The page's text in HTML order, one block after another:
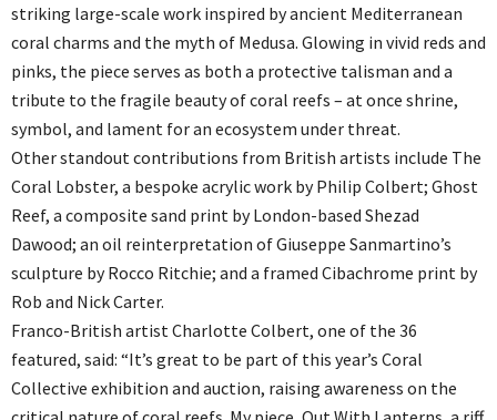
striking large-scale work inspired by ancient Mediterranean
coral charms and the myth of Medusa. Glowing in vivid reds and
pinks, the piece serves as both a protective talisman and a
tribute to the fragile beauty of coral reefs – at once shrine,
symbol, and lament for an ecosystem under threat.
Other standout contributions from British artists include The
Coral Lobster, a bespoke acrylic work by Philip Colbert; Ghost
Reef, a composite sand print by London-based Shezad
Dawood; an oil reinterpretation of Giuseppe Sanmartino’s
sculpture by Rocco Ritchie; and a framed Cibachrome print by
Rob and Nick Carter.
Franco-British artist Charlotte Colbert, one of the 36
featured, said: “It’s great to be part of this year’s Coral
Collective exhibition and auction, raising awareness on the